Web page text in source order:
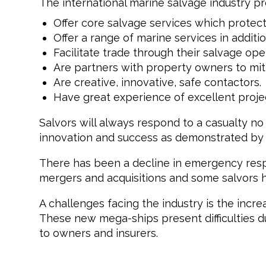
The international marine salvage industry
Offer core salvage services which
Offer a range of marine services in
Facilitate trade through their salvage
Are partners with property owners to
Are creative, innovative, safe contactors.
Have great experience of excellent
Salvors will always respond to a casualty
innovation and success as demonstrated
There has been a decline in emergency
mergers and acquisitions and some
A challenges facing the industry is the
These new mega-ships present difficulties
to owners and insurers.